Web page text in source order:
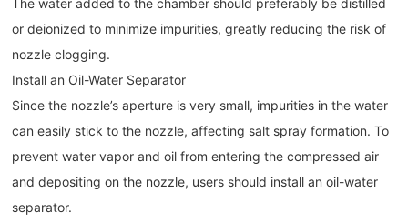
The water added to the chamber should preferably be distilled
or deionized to minimize impurities, greatly reducing the risk of
nozzle clogging.
Install an Oil-Water Separator
Since the nozzle’s aperture is very small, impurities in the water
can easily stick to the nozzle, affecting salt spray formation. To
prevent water vapor and oil from entering the compressed air
and depositing on the nozzle, users should install an oil-water
separator.